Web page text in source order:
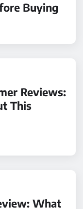
Buying
Reviews:
This
What